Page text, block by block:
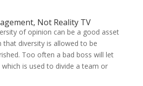
Not Reality TV
of opinion can be a good asset
diversity is allowed to be
Too often a bad boss will let
is used to divide a team or